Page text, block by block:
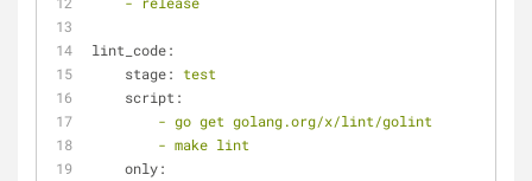
lint_code:
stage:
test
script:
- go get golang.org/x/lint/golint
- make lint
only: